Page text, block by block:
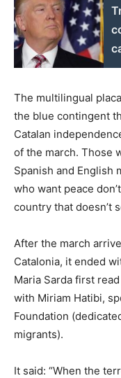
The multilingual
the blue contingent
Catalan
of the march. Those
Spanish and English
who want peace
country that doesn’t
After the march
Catalonia, it ended
Maria Sarda first
with Miriam Hatibi,
Foundation
migrants).
It said: “When the